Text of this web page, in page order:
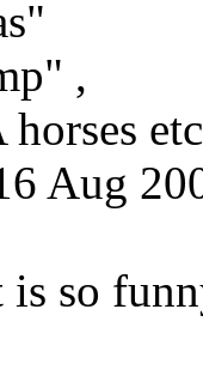
,
Aug
so